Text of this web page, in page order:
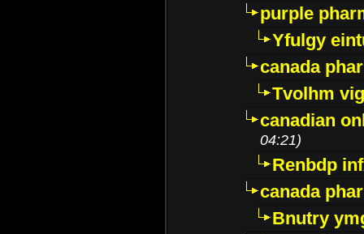
purple
Yfulgy
canada
Tvolhm
canadian
04:21)
Renbdp
canada
Bnutry